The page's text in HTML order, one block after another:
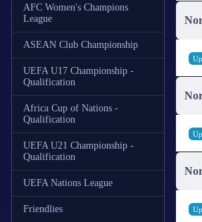
AFC Women's Champions
League
ASEAN Club Championship
UEFA U17 Championship -
Qualification
Africa Cup of Nations -
Qualification
UEFA U21 Championship -
Qualification
UEFA Nations League
Friendlies